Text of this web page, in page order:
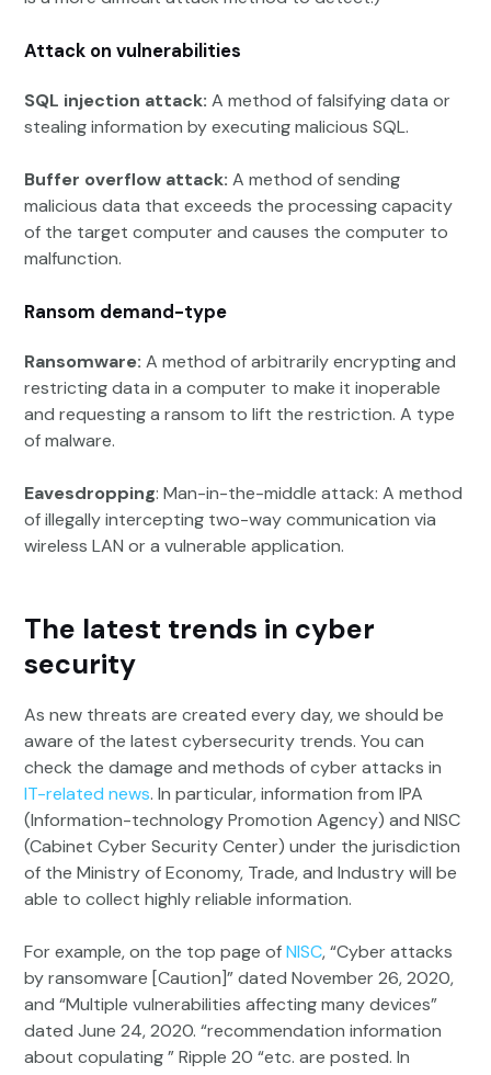
Attack on vulnerabilities
SQL injection attack: A method of falsifying data or
stealing information by executing malicious SQL.
Buffer overflow attack: A method of sending
malicious data that exceeds the processing capacity
of the target computer and causes the computer to
malfunction.
Ransom demand-type
Ransomware: A method of arbitrarily encrypting and
restricting data in a computer to make it inoperable
and requesting a ransom to lift the restriction. A type
of malware.
Eavesdropping: Man-in-the-middle attack: A method
of illegally intercepting two-way communication via
wireless LAN or a vulnerable application.
The latest trends in cyber
security
As new threats are created every day, we should be
aware of the latest cybersecurity trends. You can
check the damage and methods of cyber attacks in
IT-related news. In particular, information from IPA
(Information-technology Promotion Agency) and NISC
(Cabinet Cyber Security Center) under the jurisdiction
of the Ministry of Economy, Trade, and Industry will be
able to collect highly reliable information.
For example, on the top page ofNISC, “Cyber attacks
by ransomware [Caution]” dated November 26, 2020,
and “Multiple vulnerabilities affecting many devices”
dated June 24, 2020. “recommendation information
about copulating ” Ripple 20 “etc. are posted. In